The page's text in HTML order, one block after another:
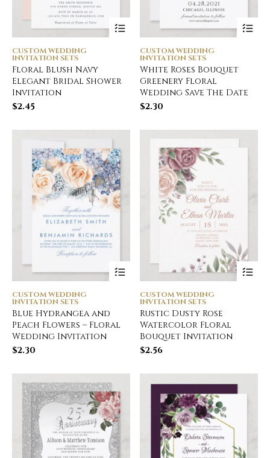
CUSTOM WEDDING
INVITATION SETS
Floral Blush Navy
Elegant Bridal Shower
Invitation
$2.45
CUSTOM WEDDING
INVITATION SETS
White Roses Bouquet
Greenery Floral
Wedding Save The Date
$2.30
CUSTOM WEDDING
INVITATION SETS
Blue Hydrangea and
Peach Flowers – Floral
Wedding Invitation
$2.30
CUSTOM WEDDING
INVITATION SETS
Rustic Dusty Rose
Watercolor Floral
Bouquet Invitation
$2.56